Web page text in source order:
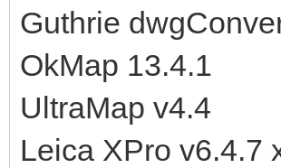
Guthrie
OkMap 13.4.1
UltraMap v4.4
Leica XPro v6.4.7